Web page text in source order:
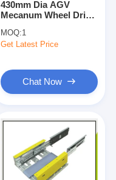
430mm Dia AGV
Mecanum Wheel Drive
Absorbing Load
7000KG
MOQ:1
Get Latest Price
Chat Now